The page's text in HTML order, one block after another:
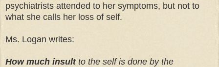
psychiatrists attended to her symptoms, but not to
what she calls her loss of self.
Ms. Logan writes:
How much insultto the self is done by the